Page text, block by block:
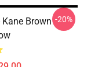
Brown -20%